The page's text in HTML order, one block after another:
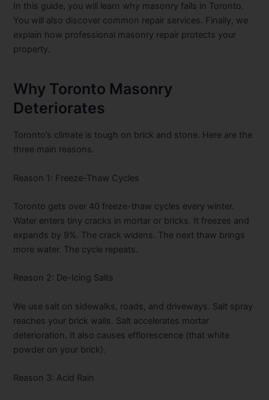
In this guide, you will learn why masonry fails in Toronto.
You will also discover common repair services. Finally, we
explain how professional masonry repair protects your
property.
Why Toronto Masonry
Deteriorates
Toronto’s climate is tough on brick and stone. Here are the
three main reasons.
Reason 1: Freeze-Thaw Cycles
Toronto gets over 40 freeze-thaw cycles every winter.
Water enters tiny cracks in mortar or bricks. It freezes and
expands by 9%. The crack widens. The next thaw brings
more water. The cycle repeats.
Reason 2: De-Icing Salts
We use salt on sidewalks, roads, and driveways. Salt spray
reaches your brick walls. Salt accelerates mortar
deterioration. It also causes efflorescence (that white
powder on your brick).
Reason 3: Acid Rain